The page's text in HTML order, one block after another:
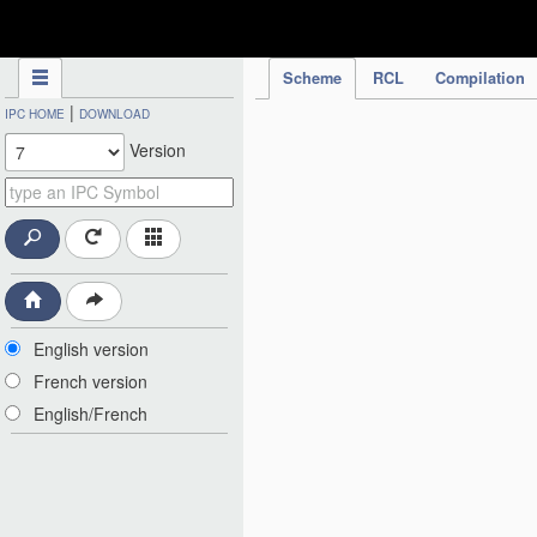
Scheme RCL Compilation
IPC HOME | DOWNLOAD
Version
English version
French version
English/French